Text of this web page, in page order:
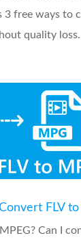
3 free ways to
quality loss.
FLV
Can I